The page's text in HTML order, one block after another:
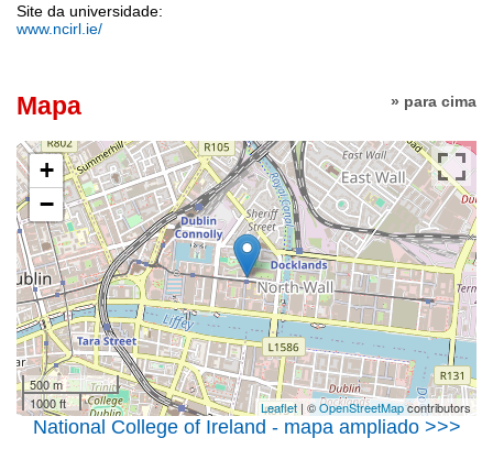
Site da universidade:
www.ncirl.ie/
» para cima
Mapa
+
−
500 m
1000 ft
Leaflet | ©OpenStreetMapcontributors
National College of Ireland - mapa ampliado >>>